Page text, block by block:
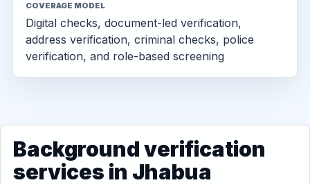
COVERAGE MODEL
Digital checks, document-led verification,
address verification, criminal checks, police
verification, and role-based screening
Background verification
services in Jhabua